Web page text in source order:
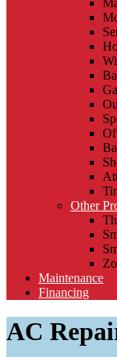
Other
Maintenance
Financing
AC